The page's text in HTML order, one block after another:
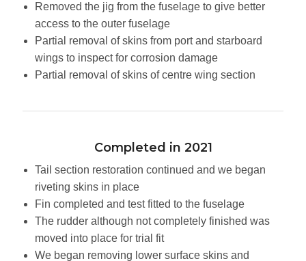
Removed the jig from the fuselage to give better
access to the outer fuselage
Partial removal of skins from port and starboard
wings to inspect for corrosion damage
Partial removal of skins of centre wing section
Completed in 2021
Tail section restoration continued and we began
riveting skins in place
Fin completed and test fitted to the fuselage
The rudder although not completely finished was
moved into place for trial fit
We began removing lower surface skins and